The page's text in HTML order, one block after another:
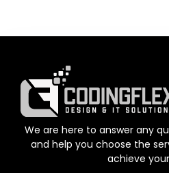
We are here to answer any
and help you choose the
achieve